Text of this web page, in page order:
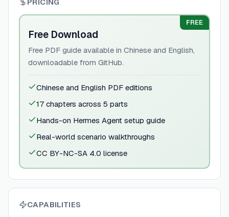
FREE
Free Download
Free PDF guide available in Chinese and English,
downloadable from GitHub.
Chinese and English PDF editions
17 chapters across 5 parts
Hands-on Hermes Agent setup guide
Real-world scenario walkthroughs
CC BY-NC-SA 4.0 license
CAPABILITIES